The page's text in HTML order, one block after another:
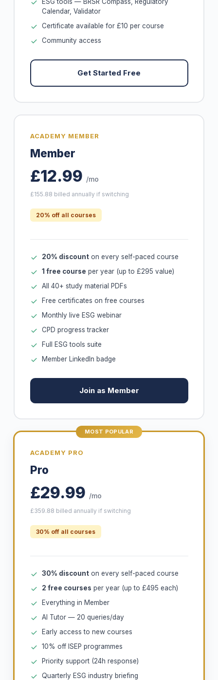
Calendar, Validator
Certificate available for £10 per course
Community access
Get Started Free
ACADEMY MEMBER
Member
£12.99 /mo
£155.88 billed annually if switching
20% off all courses
20% discounton every self-paced course
1 free course per year (up to £295 value)
All 40+ study material PDFs
Free certificates on free courses
Monthly live ESG webinar
CPD progress tracker
Full ESG tools suite
Member LinkedIn badge
Join as Member
MOST POPULAR
ACADEMY PRO
Pro
£29.99 /mo
£359.88 billed annually if switching
30% off all courses
30% discounton every self-paced course
2 free courses per year (up to £495 each)
Everything in Member
AI Tutor — 20 queries/day
Early access to new courses
10% off ISEP programmes
Priority support (24h response)
Quarterly ESG industry briefing